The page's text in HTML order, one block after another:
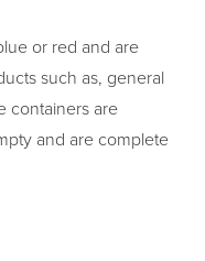
or red and are
such as, general
containers are
and are complete